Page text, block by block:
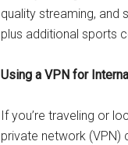
quality streaming, and
plus additional sports
Using a VPN for
If you’re traveling or
private network